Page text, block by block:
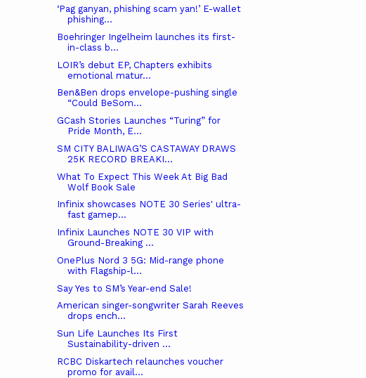
‘Pag ganyan, phishing scam yan!’ E-wallet
phishing...
Boehringer Ingelheim launches its first-
in-class b...
LOIR’s debut EP, Chapters exhibits
emotional matur...
Ben&Ben drops envelope-pushing single
“Could BeSom...
GCash Stories Launches “Turing” for
Pride Month, E...
SM CITY BALIWAG’S CASTAWAY DRAWS
25K RECORD BREAKI...
What To Expect This Week At Big Bad
Wolf Book Sale
Infinix showcases NOTE 30 Series' ultra-
fast gamep...
Infinix Launches NOTE 30 VIP with
Ground-Breaking ...
OnePlus Nord 3 5G: Mid-range phone
with Flagship-l...
Say Yes to SM’s Year-end Sale!
American singer-songwriter Sarah Reeves
drops ench...
Sun Life Launches Its First
Sustainability-driven ...
RCBC Diskartech relaunches voucher
promo for avail...